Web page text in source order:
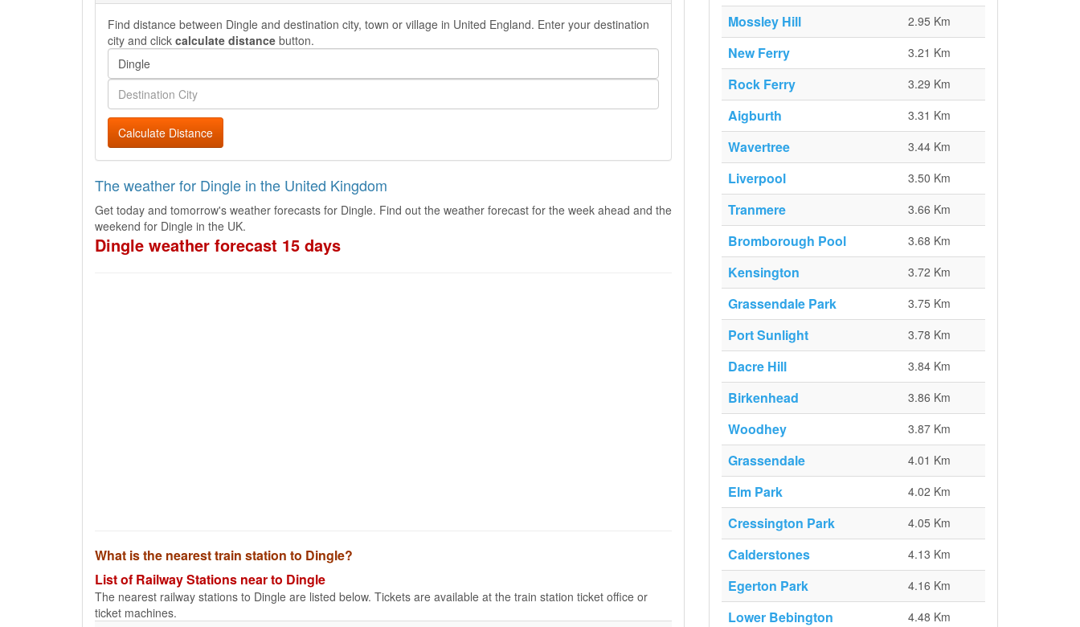
Find distance between Dingle and destination city, town or village in United England. Enter your destination
city and click calculate distance button.
Calculate Distance
The weather for Dingle in the United Kingdom
Get today and tomorrow's weather forecasts for Dingle. Find out the weather forecast for the week ahead and the
weekend for Dingle in the UK.
Dingle weather forecast 15 days
What is the nearest train station to Dingle?
List of Railway Stations near to Dingle
The nearest railway stations to Dingle are listed below. Tickets are available at the train station ticket office or
ticket machines.
Mossley Hill 2.95 Km
New Ferry 3.21 Km
Rock Ferry 3.29 Km
Aigburth 3.31 Km
Wavertree 3.44 Km
Liverpool 3.50 Km
Tranmere 3.66 Km
Bromborough Pool 3.68 Km
Kensington 3.72 Km
Grassendale Park 3.75 Km
Port Sunlight 3.78 Km
Dacre Hill 3.84 Km
Birkenhead 3.86 Km
Woodhey 3.87 Km
Grassendale 4.01 Km
Elm Park 4.02 Km
Cressington Park 4.05 Km
Calderstones 4.13 Km
Egerton Park 4.16 Km
Lower Bebington 4.48 Km